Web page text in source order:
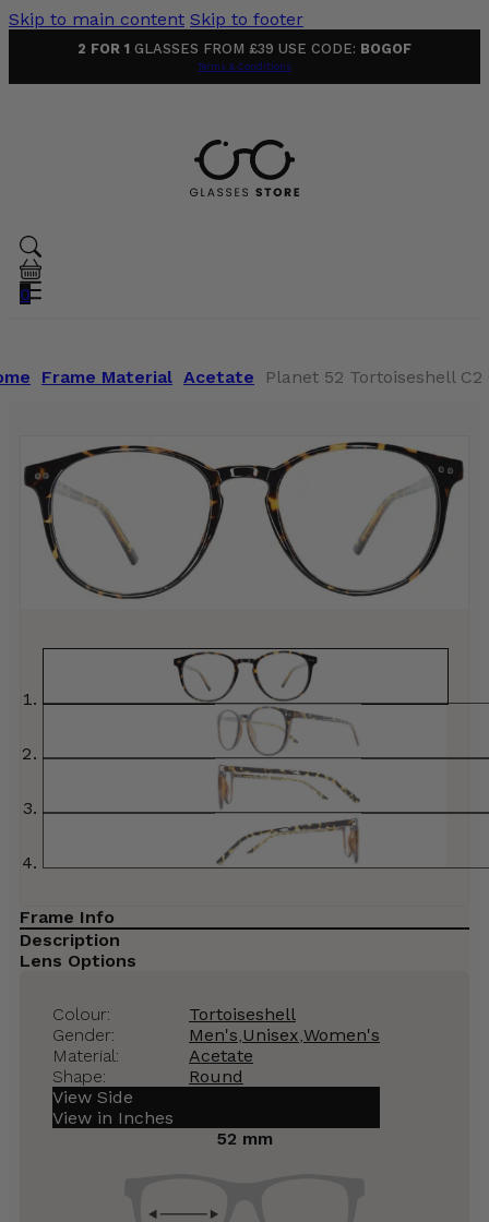
Skip to main content Skip to footer
2 FOR 1 GLASSES FROM £39 USE CODE: BOGOF
Terms & Conditions
0
Frame Material Acetate Planet 52 Tortoiseshell C2
Frame Info
Description
Lens Options
Colour:
Tortoiseshell
Gender:
Men's Unisex Women's
Material:
Acetate
Shape:
Round
View Side
View in Inches
52 mm